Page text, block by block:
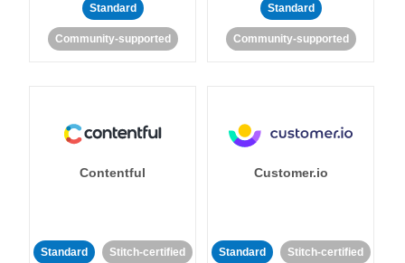
Standard
Community-supported
Standard
Community-supported
Contentful
Standard Stitch-certified
Customer.io
Standard Stitch-certified